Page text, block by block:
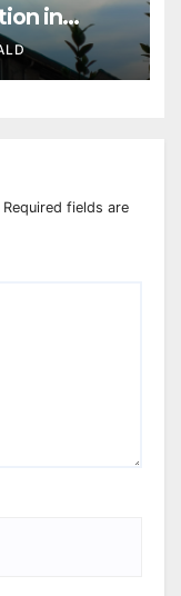
in
Required fields are